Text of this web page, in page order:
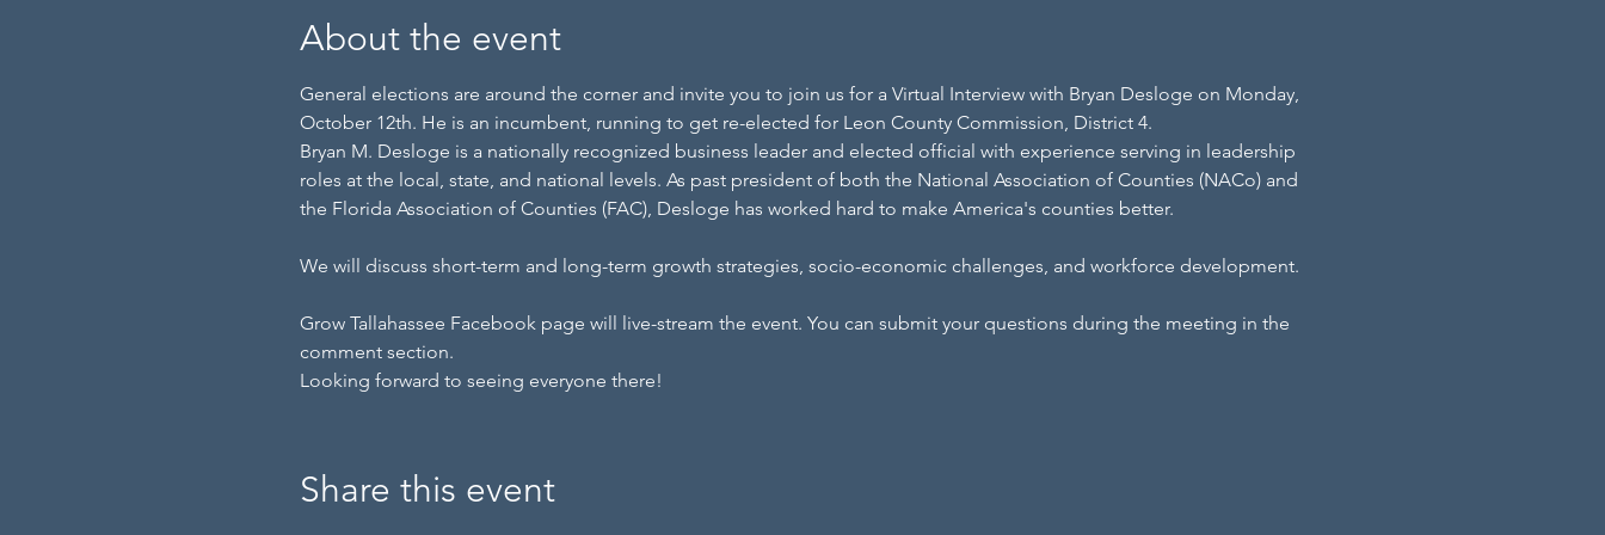
About the event
General elections are around the corner and invite you to join us for a Virtual Interview with Bryan Desloge on Monday,
October 12th. He is an incumbent, running to get re-elected for Leon County Commission, District 4.
Bryan M. Desloge is a nationally recognized business leader and elected official with experience serving in leadership
roles at the local, state, and national levels. As past president of both the National Association of Counties (NACo) and
the Florida Association of Counties (FAC), Desloge has worked hard to make America's counties better.
We will discuss short-term and long-term growth strategies, socio-economic challenges, and workforce development.
Grow Tallahassee Facebook page will live-stream the event. You can submit your questions during the meeting in the
comment section.
Looking forward to seeing everyone there!
Share this event